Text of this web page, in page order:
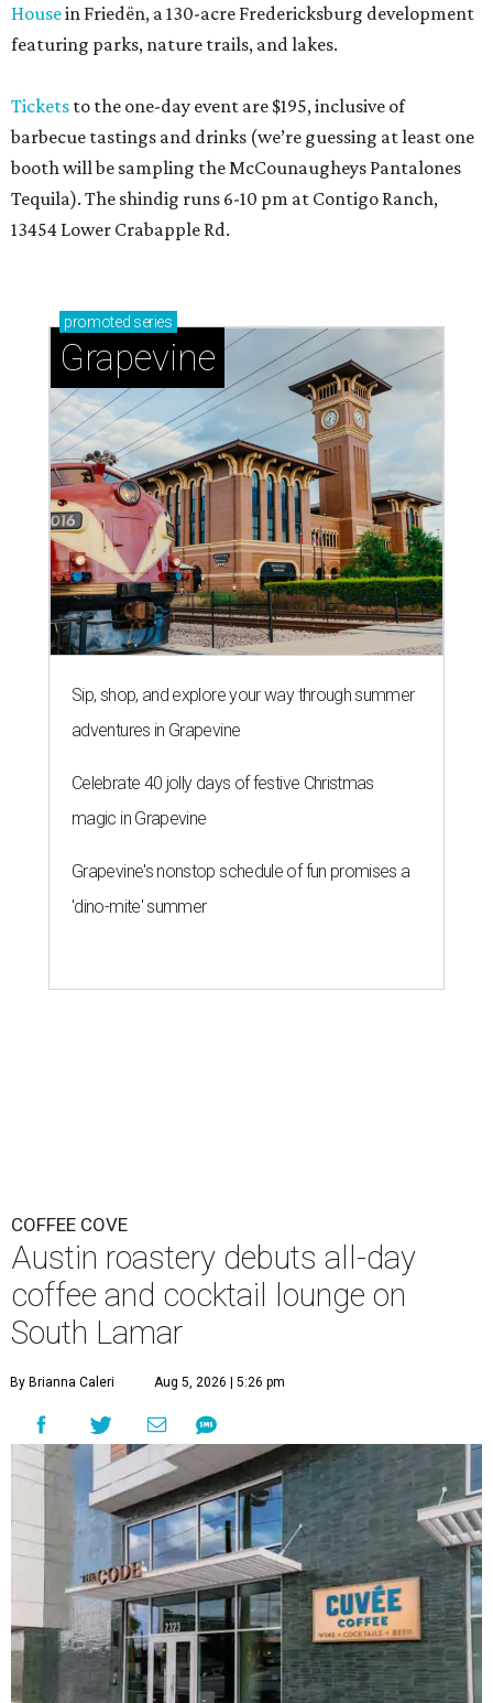
Housein Friedën, a 130-acre Fredericksburg development
featuring parks, nature trails, and lakes.
Tickets to the one-day event are $195, inclusive of
barbecue tastings and drinks (we’re guessing at least one
booth will be sampling the McCounaugheys Pantalones
Tequila). The shindig runs 6-10 pm at Contigo Ranch,
13454 Lower Crabapple Rd.
promoted series
Grapevine
Sip, shop, and explore your way through summer
adventures in Grapevine
Celebrate 40 jolly days of festive Christmas
magic in Grapevine
Grapevine's nonstop schedule of fun promises a
'dino-mite' summer
COFFEE COVE
Austin roastery debuts all-day
coffee and cocktail lounge on
South Lamar
By Brianna Caleri Aug 5, 2026 | 5:26 pm